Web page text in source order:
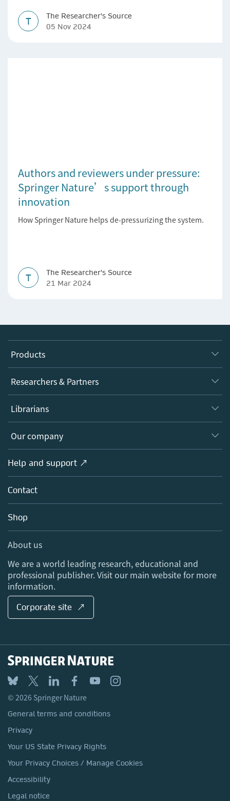
T
The Researcher's Source
05 Nov 2024
Authors and reviewers under pressure:
Springer Nature’s support through
innovation
How Springer Nature helps de-pressurizing the system.
T
The Researcher's Source
21 Mar 2024
Products
Journals
Books
Platforms
Researchers & Partners
Authors
Editors
Open science
Policies
Librarians
Overview
Products
Licensing
Blog
Sales and account contacts
Our company
Overview
About us
Careers
Media Centre
Locations & Contact
Help and support ↗
Contact
Shop
About us
We are a world leading research, educational and
professional publisher. Visit our main website for more
information.
Corporate site ↗
© 2026 Springer Nature
General terms and conditions
Privacy
Your US State Privacy Rights
Your Privacy Choices / Manage Cookies
Accessibility
Legal notice